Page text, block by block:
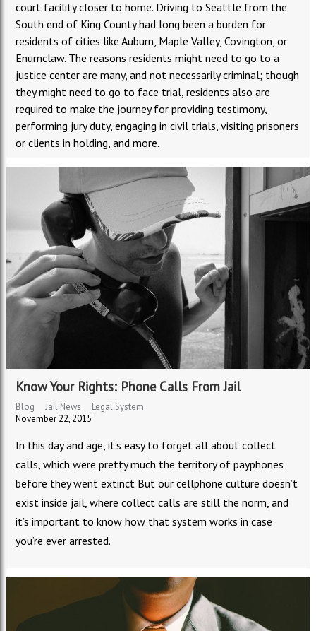
court facility closer to home. Driving to Seattle from the
South end of King County had long been a burden for
residents of cities like Auburn, Maple Valley, Covington, or
Enumclaw. The reasons residents might need to go to a
justice center are many, and not necessarily criminal; though
they might need to go to face trial, residents also are
required to make the journey for providing testimony,
performing jury duty, engaging in civil trials, visiting prisoners
or clients in holding, and more.
Know Your Rights: Phone Calls From Jail
Blog Jail News
Legal System
November 22, 2015
In this day and age, it’s easy to forget all about collect
calls, which were pretty much the territory of payphones
before they went extinct But our cellphone culture doesn’t
exist inside jail, where collect calls are still the norm, and
it’s important to know how that system works in case
you’re ever arrested.